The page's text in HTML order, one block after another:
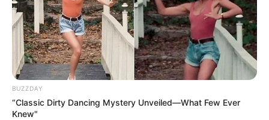
BUZZDAY
“Classic Dirty Dancing Mystery Unveiled—What Few Ever
Knew"